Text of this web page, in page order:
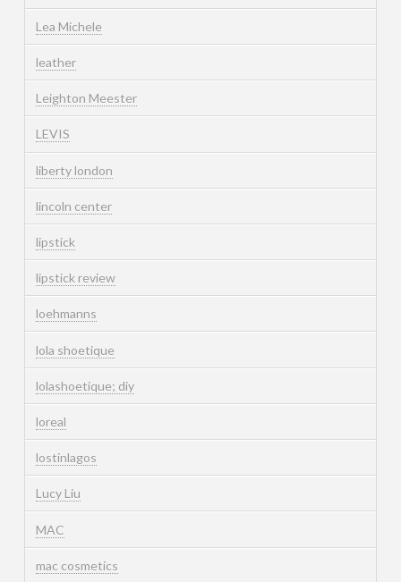
Lea Michele
leather
Leighton Meester
LEVIS
liberty london
lincoln center
lipstick
lipstick review
loehmanns
lola shoetique
lolashoetique; diy
loreal
lostinlagos
Lucy Liu
MAC
mac cosmetics